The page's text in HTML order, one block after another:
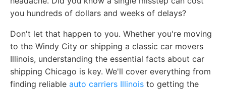
you hundreds of dollars and weeks of delays?
Don't let that happen to you. Whether you're moving
to the Windy City or shipping a classic car movers
Illinois, understanding the essential facts about car
shipping Chicago is key. We'll cover everything from
finding reliable auto carriers Illinois to getting the